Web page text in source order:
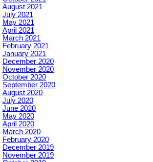
August 2021
July 2021
May 2021
April 2021
March 2021
February 2021
January 2021
December 2020
November 2020
October 2020
September 2020
August 2020
July 2020
June 2020
May 2020
April 2020
March 2020
February 2020
December 2019
November 2019